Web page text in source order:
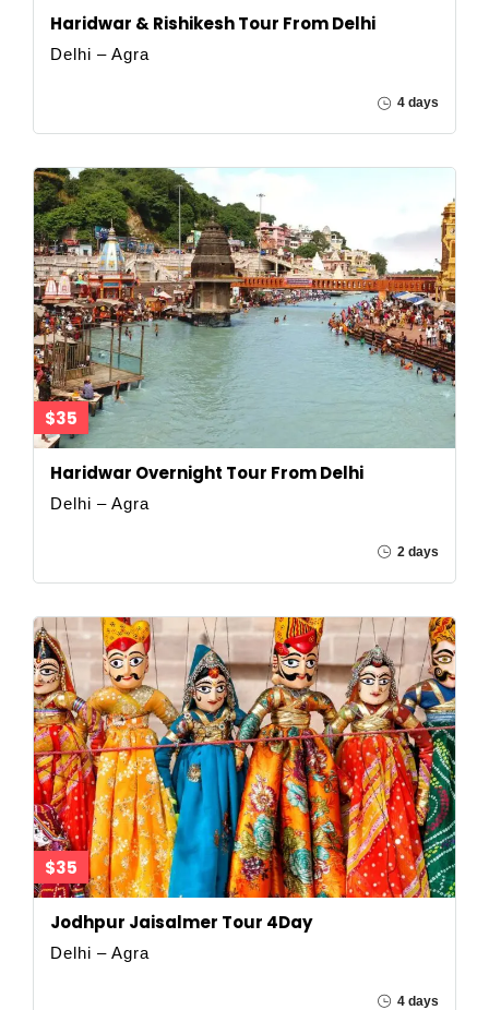
Haridwar & Rishikesh Tour From Delhi
Delhi – Agra
4 days
$35
Haridwar Overnight Tour From Delhi
Delhi – Agra
2 days
$35
Jodhpur Jaisalmer Tour 4Day
Delhi – Agra
4 days